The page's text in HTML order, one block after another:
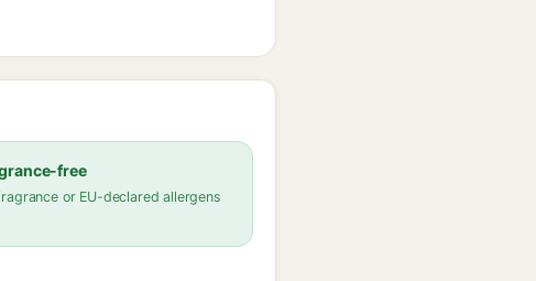
free
or EU-declared allergens